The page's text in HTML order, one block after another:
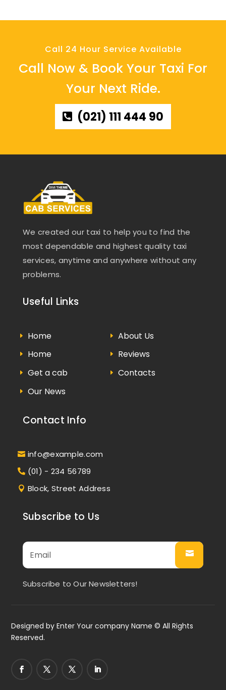
Call 24 Hour Service Available
Call Now & Book Your Taxi For
Your Next Ride.
(021) 111 444 90
We created our taxi to help you to find the
most dependable and highest quality taxi
services, anytime and anywhere without any
problems.
Useful Links
Home
About Us
Home
Reviews
Get a cab
Contacts
Our News
Contact Info
info@example.com
(01) - 234 56789
Block, Street Address
Subscribe to Us
Subscribe to Our Newsletters!
Designed byEnter Your company Name © All Rights
Reserved.